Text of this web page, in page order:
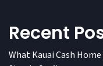
Recent
What Kauai Cash